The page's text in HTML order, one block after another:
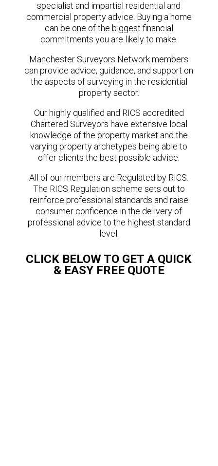
specialist and impartial residential and
commercial property advice. Buying a home
can be one of the biggest financial
commitments you are likely to make.
Manchester Surveyors Network members
can provide advice, guidance, and support on
the aspects of surveying in the residential
property sector.
Our highly qualified and RICS accredited
Chartered Surveyors have extensive local
knowledge of the property market and the
varying property archetypes being able to
offer clients the best possible advice.
All of our members are Regulated by RICS.
The RICS Regulation scheme sets out to
reinforce professional standards and raise
consumer confidence in the delivery of
professional advice to the highest standard
level.
CLICK BELOW TO GET A QUICK
& EASY FREE QUOTE